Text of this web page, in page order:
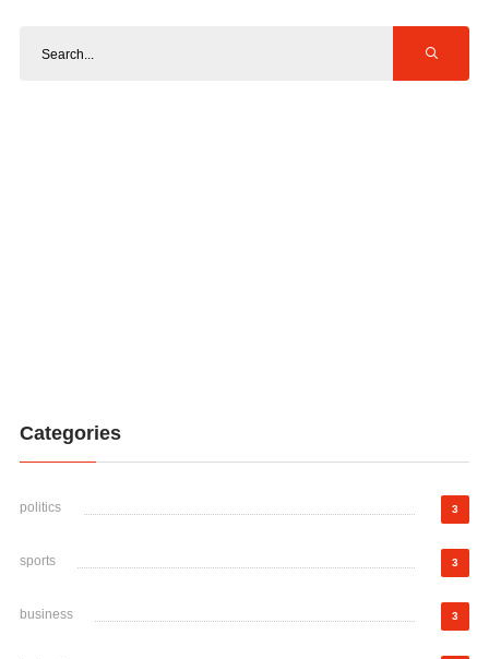
Categories
politics 3
sports 3
business 3